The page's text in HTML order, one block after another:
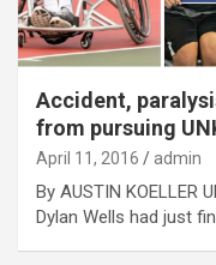
Accident,
from pursuing
April 11, 2016 admin
By AUSTIN KOELLER
Dylan Wells had just